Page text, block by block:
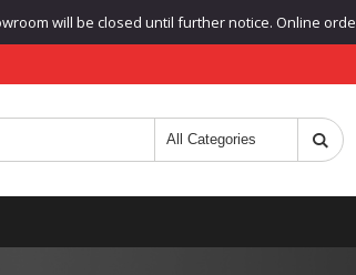
will be closed until further notice. Online